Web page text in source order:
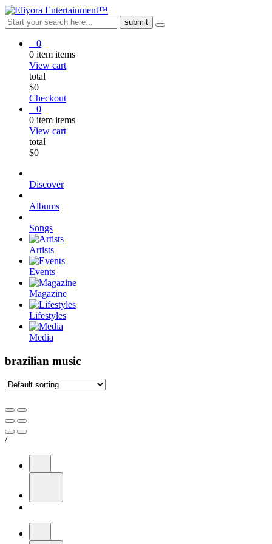
0
0 item items
View cart
total
$0
Checkout
0
0 item items
View cart
total
$0
Discover
Albums
Songs
Artists
Events
Magazine
Lifestyles
Media
brazilian music
/